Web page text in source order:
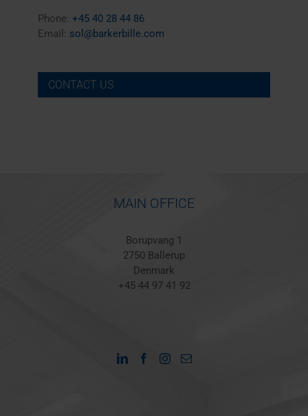
Phone: +45 40 28 44 86
Email: sol@barkerbille.com
CONTACT US
MAIN OFFICE
Borupvang 1
2750 Ballerup
Denmark
+45 44 97 41 92